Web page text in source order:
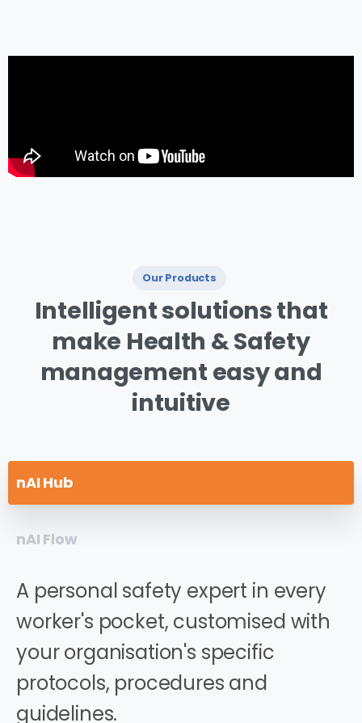
Our Products
I ntelligentsolutionsthat
make Health &Safety
management easyand
intuitive
nAI Hub
nAI Flow
A personal safety expert in every
worker's pocket, customised with
your organisation's specific
protocols, procedures and
guidelines.